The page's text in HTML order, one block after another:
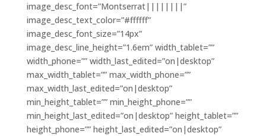
image_desc_font=”Montserrat||||||||”
image_desc_text_color=”#ffffff”
image_desc_font_size=”14px”
image_desc_line_height=”1.6em” width_tablet=””
width_phone=”” width_last_edited=”on|desktop”
max_width_tablet=”” max_width_phone=””
max_width_last_edited=”on|desktop”
min_height_tablet=”” min_height_phone=””
min_height_last_edited=”on|desktop” height_tablet=””
height_phone=”” height_last_edited=”on|desktop”